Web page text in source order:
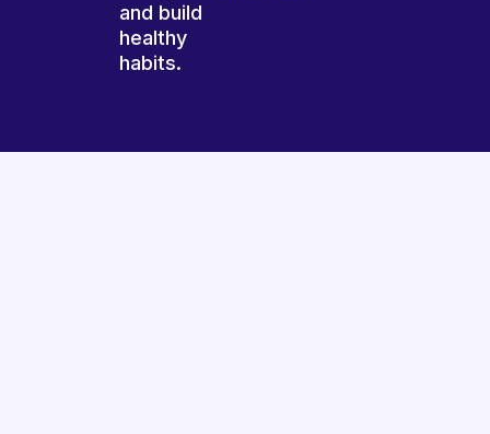
and build
healthy
habits.